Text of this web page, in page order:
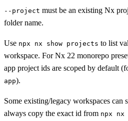
--project must be an existing Nx
folder name.
Use npx nx show projects to list
workspace. For Nx 22 monorepo
app project ids are scoped by default
app).
Some existing/legacy workspaces can
always copy the exact id from npx nx